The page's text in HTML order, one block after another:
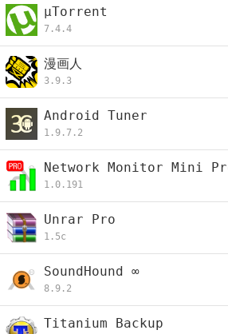
µTorrent
7.4.4
漫画人
3.9.3
Android Tuner
1.9.7.2
Network Monitor Mini
1.0.191
Unrar Pro
1.5c
SoundHound ∞
8.9.2
Titanium Backup